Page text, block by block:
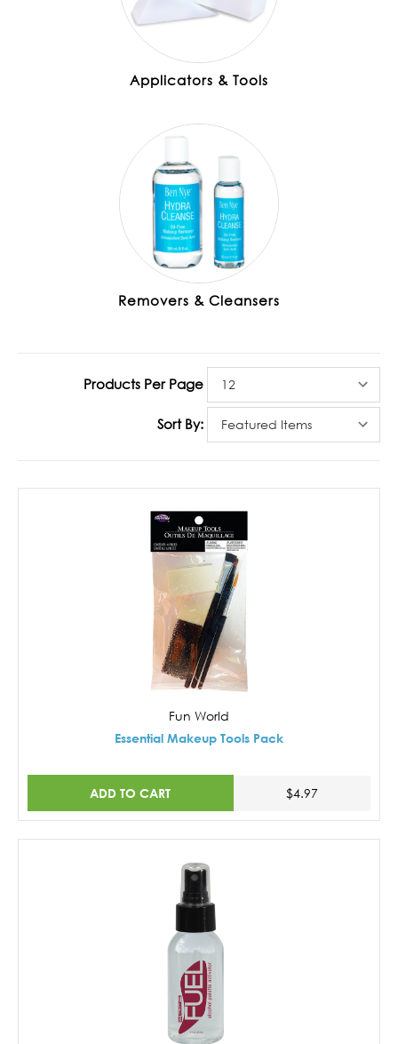
Applicators & Tools
Removers & Cleansers
Products Per Page
Sort By:
Fun World
Essential Makeup Tools Pack
ADD TO CART $4.97